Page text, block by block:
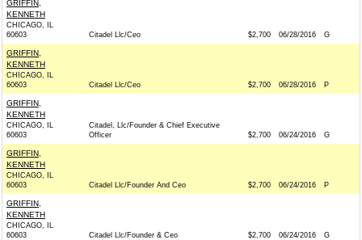
GRIFFIN,
KENNETH
CHICAGO, IL
60603
Citadel Llc/Ceo $2,700 06/28/2016 G
GRIFFIN,
KENNETH
CHICAGO, IL
60603
Citadel Llc/Ceo $2,700 06/28/2016 P
GRIFFIN,
KENNETH
CHICAGO, IL
60603
Citadel, Llc/Founder & Chief Executive
Officer
$2,700 06/24/2016 G
GRIFFIN,
KENNETH
CHICAGO, IL
60603
Citadel Llc/Founder And Ceo $2,700 06/24/2016 P
GRIFFIN,
KENNETH
CHICAGO, IL
60603
Citadel Llc/Founder & Ceo $2,700 06/24/2016 G